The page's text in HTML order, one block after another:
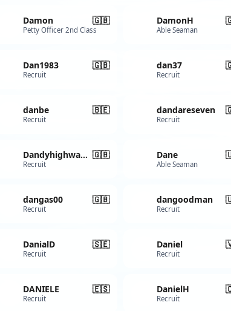
Damon 🇬🇧
Petty Officer 2nd Class
DamonH
Able Seaman
Dan1983 🇬🇧
Recruit
dan37
Recruit
danbe 🇧🇪
Recruit
dandareseven
Recruit
Dandyhighwayman 🇬🇧
Recruit
Dane
Able Seaman
dangas00 🇬🇧
Recruit
dangoodman
Recruit
DanialD 🇸🇪
Recruit
Daniel
Recruit
DANIELE 🇪🇸
Recruit
DanielH
Recruit